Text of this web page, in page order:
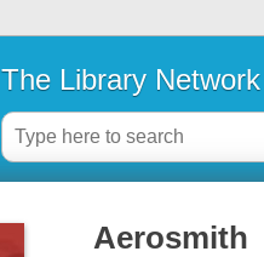
The Library Network
Aerosmith